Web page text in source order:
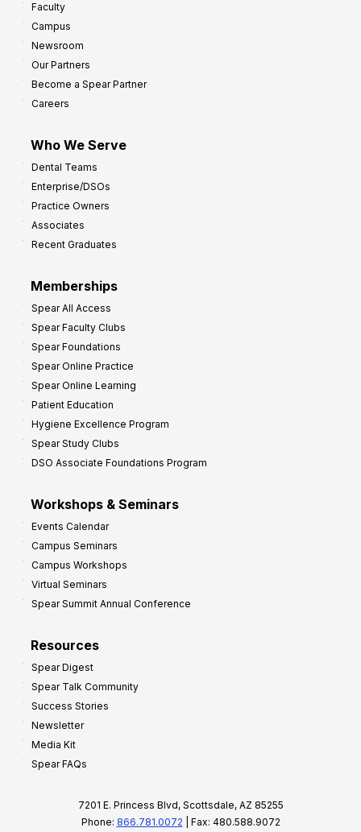
Faculty
Campus
Newsroom
Our Partners
Become a Spear Partner
Careers
Who We Serve
Dental Teams
Enterprise/DSOs
Practice Owners
Associates
Recent Graduates
Memberships
Spear All Access
Spear Faculty Clubs
Spear Foundations
Spear Online Practice
Spear Online Learning
Patient Education
Hygiene Excellence Program
Spear Study Clubs
DSO Associate Foundations Program
Workshops & Seminars
Events Calendar
Campus Seminars
Campus Workshops
Virtual Seminars
Spear Summit Annual Conference
Resources
Spear Digest
Spear Talk Community
Success Stories
Newsletter
Media Kit
Spear FAQs
7201 E. Princess Blvd, Scottsdale, AZ 85255
Phone: 866.781.0072 | Fax: 480.588.9072